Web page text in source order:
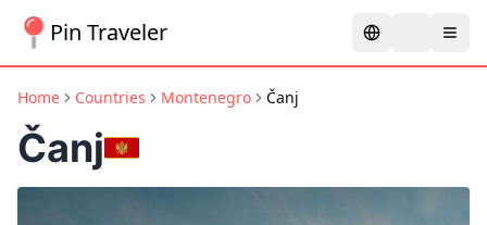
Pin Traveler
Home Countries Montenegro Čanj
Čanj